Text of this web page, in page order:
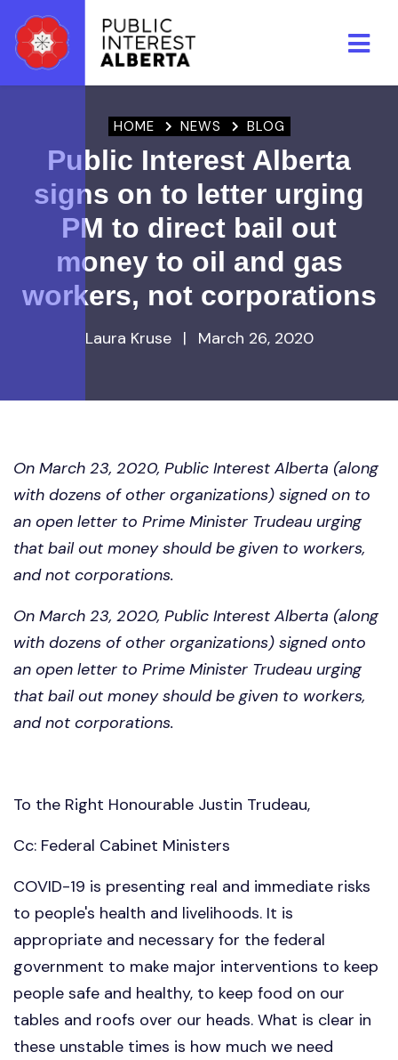
HOME NEWS BLOG
Public Interest Alberta
signs on to letter urging
PM to direct bail out
money to oil and gas
workers, not corporations
Laura Kruse | March 26, 2020
On March 23, 2020, Public Interest Alberta (along
with dozens of other organizations) signed on to
an open letter to Prime Minister Trudeau urging
that bail out money should be given to workers,
and not corporations.
On March 23, 2020, Public Interest Alberta (along
with dozens of other organizations) signed onto
an open letter to Prime Minister Trudeau urging
that bail out money should be given to workers,
and not corporations.
To the Right Honourable Justin Trudeau,
Cc: Federal Cabinet Ministers
COVID-19 is presenting real and immediate risks
to people's health and livelihoods. It is
appropriate and necessary for the federal
government to make major interventions to keep
people safe and healthy, to keep food on our
tables and roofs over our heads. What is clear in
these unstable times is how much we need